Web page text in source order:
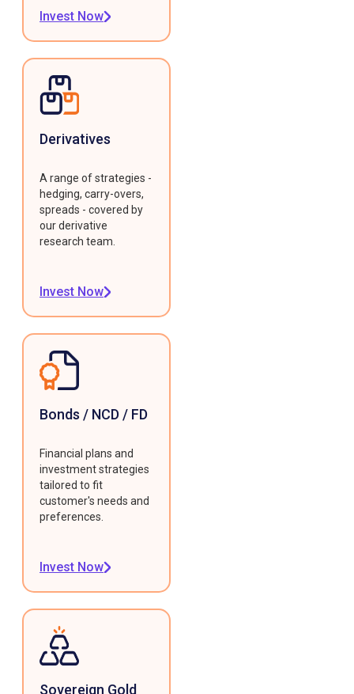
Invest Now
Derivatives
A range of strategies -
hedging, carry-overs,
spreads - covered by
our derivative
research team.
Invest Now
Bonds / NCD / FD
Financial plans and
investment strategies
tailored to fit
customer's needs and
preferences.
Invest Now
Sovereign Gold